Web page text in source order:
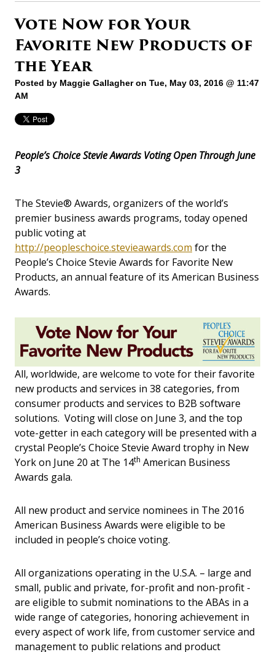
Vote Now for Your
Favorite New Products of
the Year
Posted by Maggie Gallagheron Tue, May 03, 2016 @ 11:47
AM
People’s Choice Stevie Awards Voting Open Through June
3
The Stevie® Awards, organizers of the world’s
premier business awards programs, today opened
public voting at
http://peopleschoice.stevieawards.com for the
People’s Choice Stevie Awards for Favorite New
Products, an annual feature of its American Business
Awards.
All, worldwide, are welcome to vote for their favorite
new products and services in 38 categories, from
consumer products and services to B2B software
solutions. Voting will close on June 3, and the top
vote-getter in each category will be presented with a
crystal People’s Choice Stevie Award trophy in New
York on June 20 at The 14th American Business
Awards gala.
All new product and service nominees in The 2016
American Business Awards were eligible to be
included in people’s choice voting.
All organizations operating in the U.S.A. – large and
small, public and private, for-profit and non-profit -
are eligible to submit nominations to the ABAs in a
wide range of categories, honoring achievement in
every aspect of work life, from customer service and
management to public relations and product